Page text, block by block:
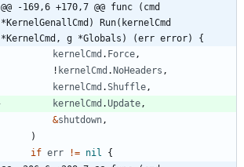
@@ -169,6 +170,7 @@ func (cmd
*KernelGenallCmd) Run(kernelCmd
*KernelCmd, g *Globals) (err error) {
kernelCmd . Force ,
! kernelCmd .NoHeaders ,
kernelCmd .Shuffle ,
kernelCmd .Update ,
&shutdown ,
)
if err != nil
{